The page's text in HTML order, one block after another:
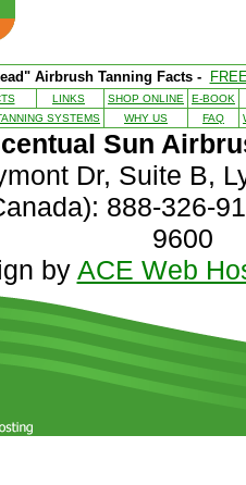
Airbrush Tanning Facts -
LINKS SHOP ONLINE
E-BOOK
SYSTEMS WHY US FAQ
Sun
Dr, Suite B,
888-326-
9600
by ACE Web